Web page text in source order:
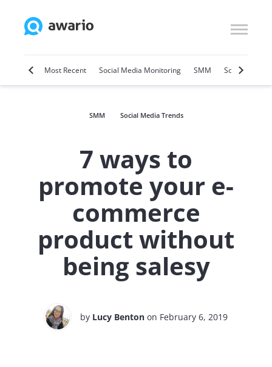
Most Recent Social Media Monitoring SMM Social Selling
SMM Social Media Trends
7 ways to
promote your e-
commerce
product without
being salesy
by Lucy Benton on February 6, 2019